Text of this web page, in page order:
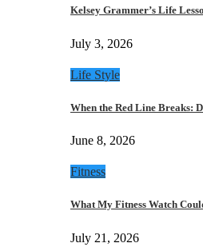
Kelsey Grammer’s Life
July 3, 2026
Life Style
When the Red Line Breaks:
June 8, 2026
Fitness
What My Fitness Watch
July 21, 2026